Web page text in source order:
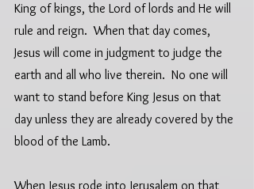
King of kings, the Lord of lords and He will
rule and reign.  When that day comes,
Jesus will come in judgment to judge the
earth and all who live therein.  No one will
want to stand before King Jesus on that
day unless they are already covered by the
blood of the Lamb.
When Jesus rode into Jerusalem on that